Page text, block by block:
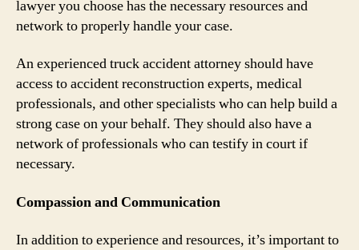
lawyer you choose has the necessary resources and
network to properly handle your case.
An experienced truck accident attorney should have
access to accident reconstruction experts, medical
professionals, and other specialists who can help build a
strong case on your behalf. They should also have a
network of professionals who can testify in court if
necessary.
Compassion and Communication
In addition to experience and resources, it’s important to